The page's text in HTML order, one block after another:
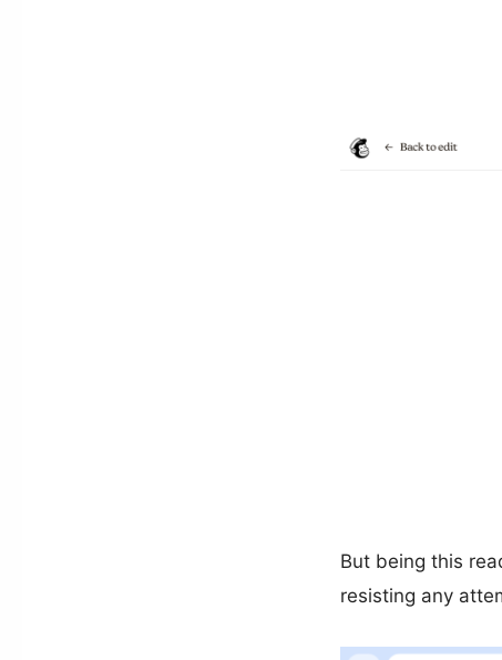
But being this
resisting any